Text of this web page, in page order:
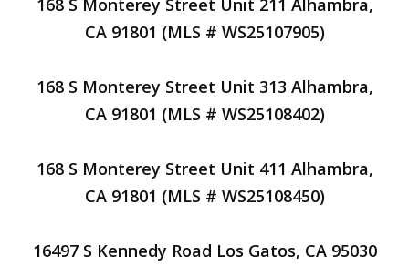
168 S Monterey Street Unit 211 Alhambra,
CA 91801 (MLS # WS25107905)
168 S Monterey Street Unit 313 Alhambra,
CA 91801 (MLS # WS25108402)
168 S Monterey Street Unit 411 Alhambra,
CA 91801 (MLS # WS25108450)
16497 S Kennedy Road Los Gatos, CA 95030